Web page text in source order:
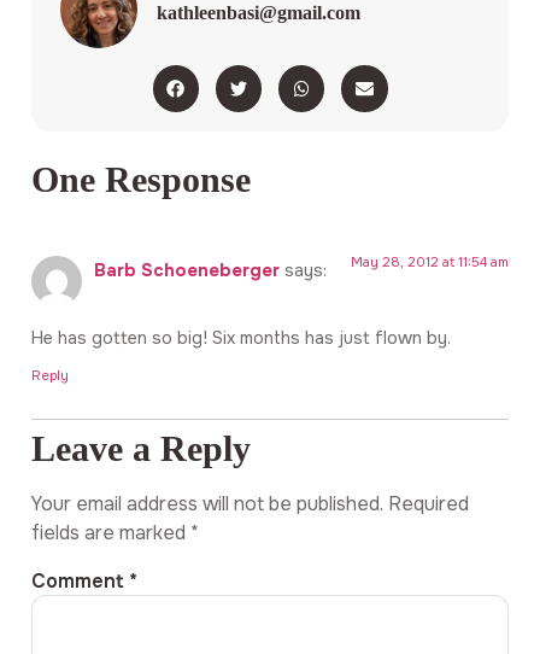
kathleenbasi@gmail.com
One Response
Barb Schoeneberger says: May 28, 2012 at 11:54 am
He has gotten so big! Six months has just flown by.
Reply
Leave a Reply
Your email address will not be published. Required
fields are marked *
Comment *